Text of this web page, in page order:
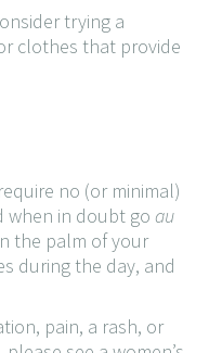
trying a
clothes that provide
no (or minimal)
when in doubt go au
the palm of your
during the day, and
pain, a rash, or